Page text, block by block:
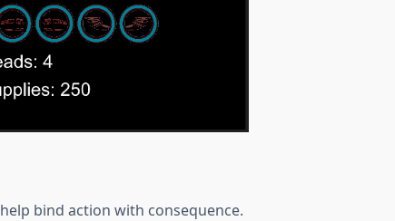
bind action with consequence.